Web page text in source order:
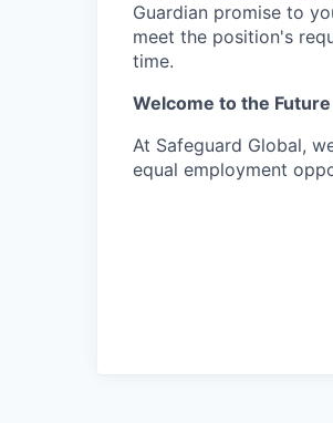
Guardian promise to
meet the position's
time.
Welcome to the
At Safeguard Global,
equal employment